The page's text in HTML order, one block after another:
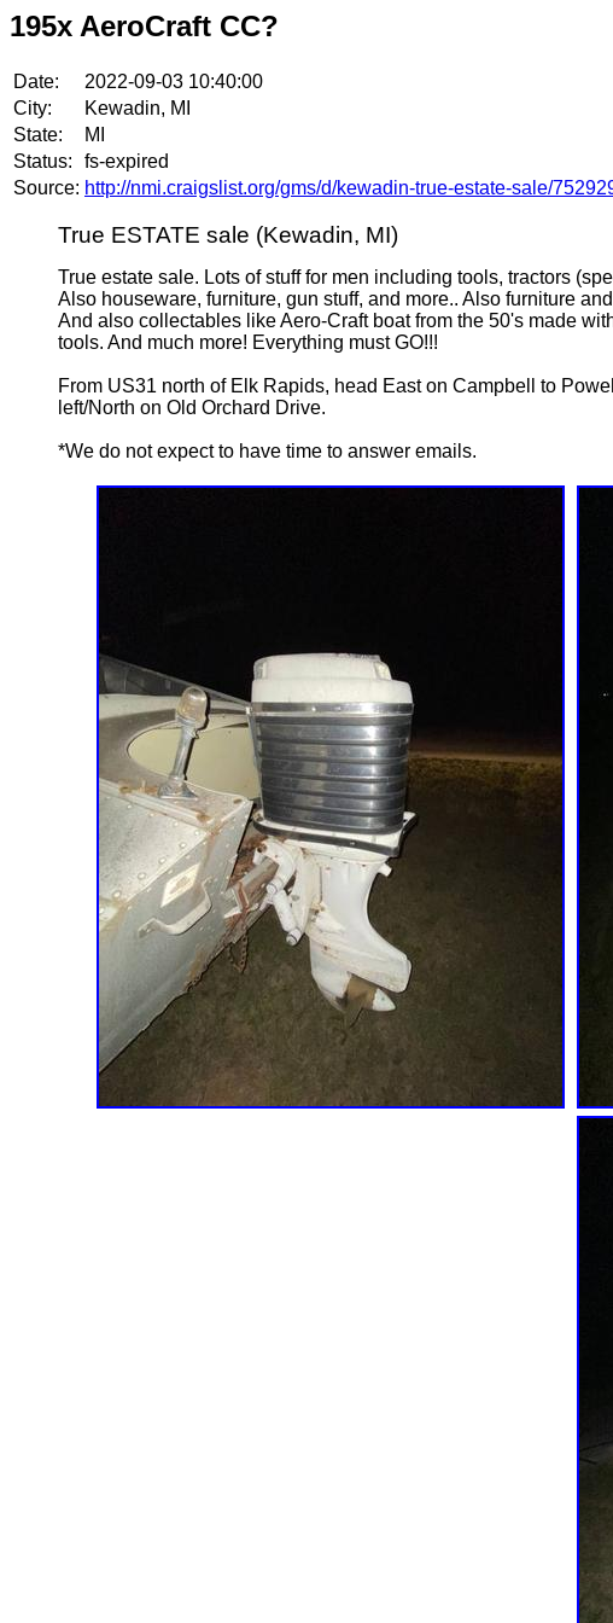
195x AeroCraft CC?
Date:
2022-09-03 10:40:00
City:
Kewadin, MI
State:
MI
Status:
fs-expired
Source: http://nmi.craigslist.org/gms/d/kewadin-true-estate-sale/
True ESTATE sale (Kewadin, MI)
True estate sale. Lots of stuff for men including tools, tractors
Also houseware, furniture, gun stuff, and more.. Also furniture
And also collectables like Aero-Craft boat from the 50's made
tools. And much more! Everything must GO!!!
From US31 north of Elk Rapids, head East on Campbell to
left/North on Old Orchard Drive.
*We do not expect to have time to answer emails.